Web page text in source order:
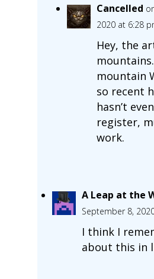
Cancelled
2020 at 6:28
Hey, the
mountain
so recent
hasn’t
register,
work.
A Leap at the
September 8,
I think I
about this in